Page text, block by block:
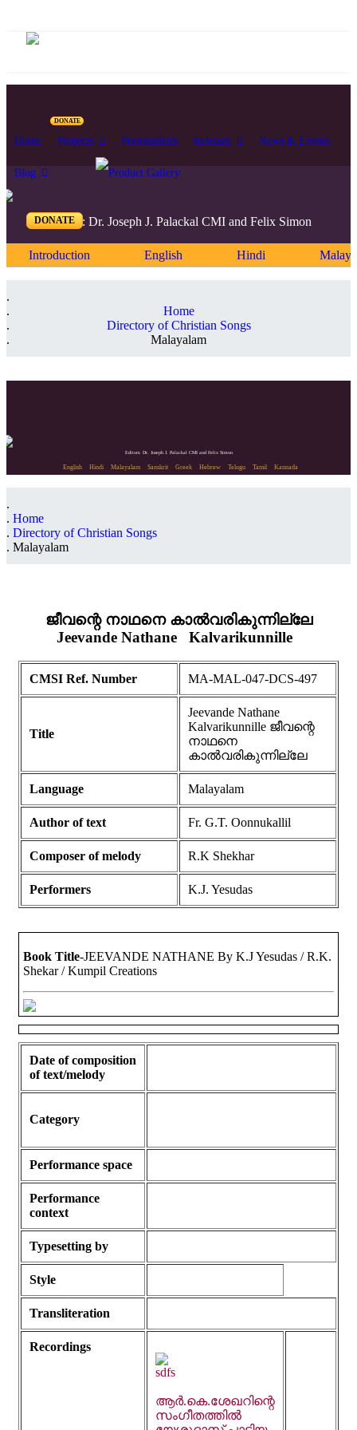
DONATE
Home Projects Personalities Releases News & Events
Blog
DONATE
Editors: Dr. Joseph J. Palackal CMI and Felix Simon
Introduction English Hindi
Home
Directory of Christian Songs
Malayalam
Editors: Dr. Joseph J. Palackal CMI and Felix Simon
English Hindi Malayalam Sanskrit Greek Hebrew Telugu Tamil Kannada
Home
Directory of Christian Songs
Malayalam
ജീവന്റെ നാഥനെ കാൽവരികുന്നില്ലേ
Jeevande Nathane
Kalvarikunnille
CMSI Ref. Number MA-MAL-047-DCS-497
Title
Jeevande Nathane
Kalvarikunnille ജീവന്റെ
നാഥനെ
കാൽവരികുന്നില്ലേ
Language Malayalam
Author of text Fr. G.T. Oonnukallil
Composer of melody R.K Shekhar
Performers K.J. Yesudas
Book Title-JEEVANDE NATHANE By K.J Yesudas / R.K.
Shekar / Kumpil Creations
Date of composition
of text/melody
Category
Performance space
Performance
context
Typesetting by
Style
Transliteration
Recordings
ആർ.കെ.ശേഖറിന്റെ
സംഗീതത്തിൽ